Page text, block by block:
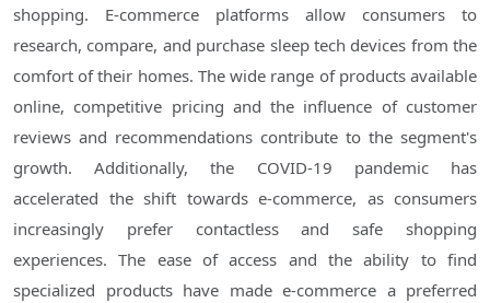
shopping. E-commerce platforms allow consumers to
research, compare, and purchase sleep tech devices from the
comfort of their homes. The wide range of products available
online, competitive pricing and the influence of customer
reviews and recommendations contribute to the segment's
growth. Additionally, the COVID-19 pandemic has
accelerated the shift towards e-commerce, as consumers
increasingly prefer contactless and safe shopping
experiences. The ease of access and the ability to find
specialized products have made e-commerce a preferred